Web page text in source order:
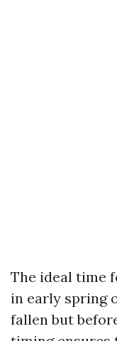
The ideal time
in early spring
fallen but